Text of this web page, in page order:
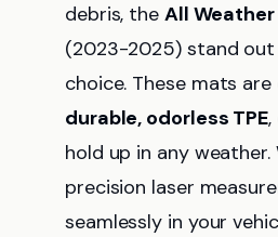
debris, the All
(2023-2025) stand
choice. These mats
durable, odorless TPE
hold up in any
precision laser
seamlessly in your